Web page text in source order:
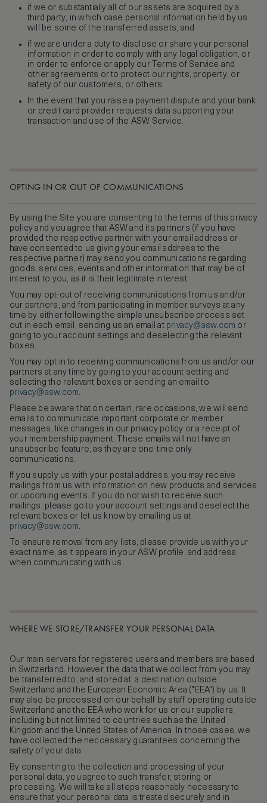
if we or substantially all of our assets are acquired by a
third party, in which case personal information held by us
will be some of the transferred assets; and
if we are under a duty to disclose or share your personal
information in order to comply with any legal obligation, or
in order to enforce or apply our Terms of Service and
other agreements or to protect our rights, property, or
safety of our customers, or others.
In the event that you raise a payment dispute and your bank
or credit card provider requests data supporting your
transaction and use of the ASW Service.
OPTING IN OR OUT OF COMMUNICATIONS
By using the Site you are consenting to the terms of this privacy
policy and you agree that ASW and its partners (if you have
provided the respective partner with your email address or
have consented to us giving your email address to the
respective partner) may send you communications regarding
goods, services, events and other information that may be of
interest to you, as it is their legitimate interest.
You may opt-out of receiving communications from us and/or
our partners, and from participating in member surveys at any
time by either following the simple unsubscribe process set
out in each email, sending us an email at privacy@asw.com or
going to your account settings and deselecting the relevant
boxes.
You may opt in to receiving communications from us and/or our
partners at any time by going to your account setting and
selecting the relevant boxes or sending an email to
privacy@asw.com.
Please be aware that on certain, rare occasions, we will send
emails to communicate important corporate or member
messages, like changes in our privacy policy or a receipt of
your membership payment. These emails will not have an
unsubscribe feature, as they are one-time only
communications.
If you supply us with your postal address, you may receive
mailings from us with information on new products and services
or upcoming events. If you do not wish to receive such
mailings, please go to your account settings and deselect the
relevant boxes or let us know by emailing us at
privacy@asw.com.
To ensure removal from any lists, please provide us with your
exact name, as it appears in your ASW profile, and address
when communicating with us.
WHERE WE STORE/TRANSFER YOUR PERSONAL DATA
Our main servers for registered users and members are based
in Switzerland. However, the data that we collect from you may
be transferred to, and stored at, a destination outside
Switzerland and the European Economic Area ("EEA") by us. It
may also be processed on our behalf by staff operating outside
Switzerland and the EEA who work for us or our suppliers,
including but not limited to countries such as the United
Kingdom and the United States of America. In those cases, we
have collected the neccessary guarantees concerning the
safety of your data.
By consenting to the collection and processing of your
personal data, you agree to such transfer, storing or
processing. We will take all steps reasonably necessary to
ensure that your personal data is treated securely and in